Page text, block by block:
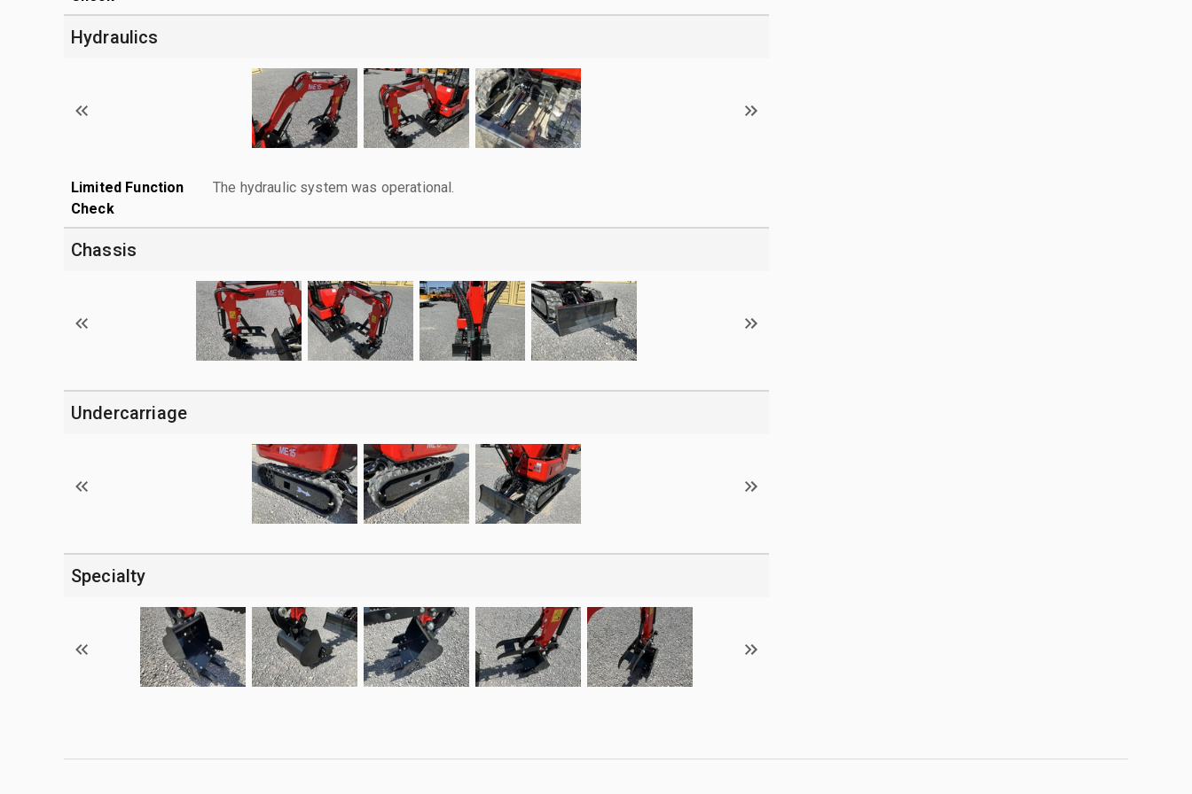
Hydraulics
Limited Function
Check
The hydraulic system was operational.
Chassis
Undercarriage
Specialty